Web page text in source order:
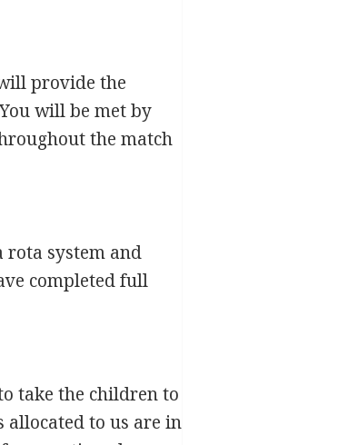
provide the
will be met by
the match
rota system and
completed full
take the children to
allocated to us are in